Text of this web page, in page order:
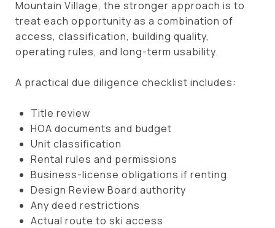
Mountain Village, the stronger approach is to
treat each opportunity as a combination of
access, classification, building quality,
operating rules, and long-term usability.
A practical due diligence checklist includes:
Title review
HOA documents and budget
Unit classification
Rental rules and permissions
Business-license obligations if renting
Design Review Board authority
Any deed restrictions
Actual route to ski access